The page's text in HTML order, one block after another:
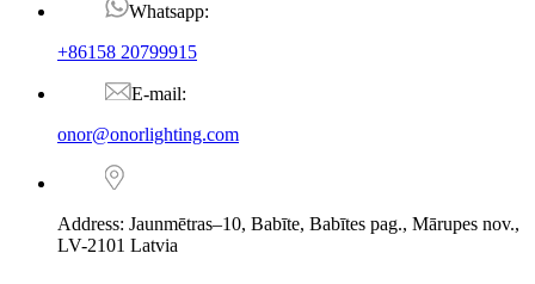
Whatsapp:
+86158 20799915
E-mail:
onor@onorlighting.com
Address: Jaunmētras–10, Babīte, Babītes pag., Mārupes nov.,
LV-2101 Latvia